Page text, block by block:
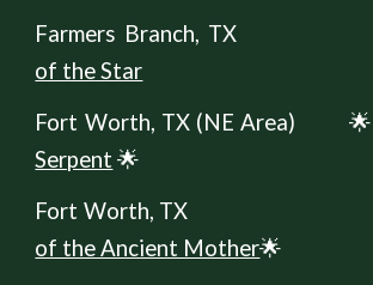
Farmers Branch, TX
of the Star
Fort Worth, TX (NE Area) 🌟
Serpent 🌟
Fort Worth, TX
of the Ancient Mother🌟